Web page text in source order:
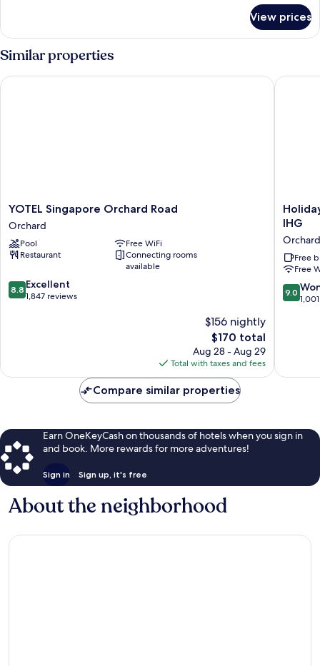
with
Balcony
View prices
Similar properties
YOTEL
Singapore
Orchard
Road
Orchard
YOTEL Singapore Orchard Road
Orchard
Pool
Free WiFi
Restaurant
Connecting rooms
available
8.8
out
8.8 Excellent
1,847 reviews
$156 nightly
The
price
is
$170
$170 total
Aug 28 - Aug 29
Total with taxes and fees
YOTEL Singapore Orchard Road
Holiday
Inn
Orchard
Road
by
IHG
IHG
Orchard
Free
Free
9.0
out
9.0
Holiday
Compare similar properties
Earn OneKeyCash on thousands of hotels when you sign in
and book. More rewards for more adventures!
Sign in Sign up, it's free
About the neighborhood